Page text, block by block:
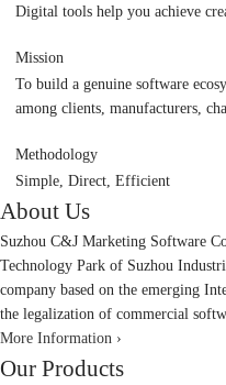
Digital tools help you achieve
Mission
To build a genuine software
among clients, manufacturers,
Methodology
Simple, Direct, Efficient
About Us
Suzhou C&J Marketing Software
Technology Park of Suzhou
company based on the emerging
the legalization of commercial
More Information ›
Our Products